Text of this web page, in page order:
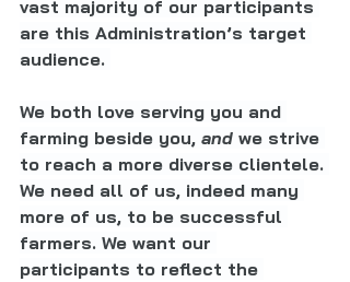
vast majority of our participants
are this Administration’s target
audience.
We both love serving you and
farming beside you, and we strive
to reach a more diverse clientele.
We need all of us, indeed many
more of us, to be successful
farmers. We want our
participants to reflect the